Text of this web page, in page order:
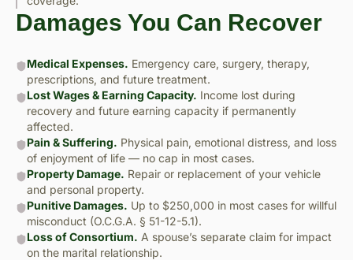
Damages You Can Recover
Medical Expenses. Emergency care, surgery, therapy,
prescriptions, and future treatment.
Lost Wages & Earning Capacity. Income lost during
recovery and future earning capacity if permanently
affected.
Pain & Suffering. Physical pain, emotional distress, and loss
of enjoyment of life — no cap in most cases.
Property Damage. Repair or replacement of your vehicle
and personal property.
Punitive Damages. Up to $250,000 in most cases for willful
misconduct (O.C.G.A. § 51-12-5.1).
Loss of Consortium. A spouse’s separate claim for impact
on the marital relationship.